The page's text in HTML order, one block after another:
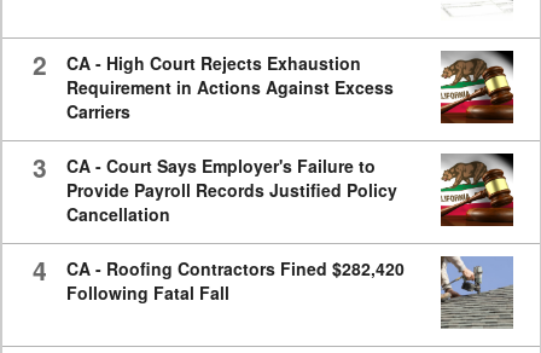
2
CA - High Court Rejects Exhaustion
Requirement in Actions Against Excess
Carriers
3
CA - Court Says Employer's Failure to
Provide Payroll Records Justified Policy
Cancellation
4
CA - Roofing Contractors Fined $282,420
Following Fatal Fall